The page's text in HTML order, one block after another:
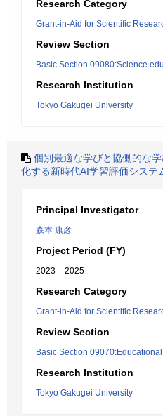
Research Category
Grant-in-Aid for Scientific
Review Section
Basic Section 09080:Science
Research Institution
Tokyo Gakugei University
個別最適な学びと協働的な
化する新時代AI学習評価システ
Principal Investigator
森本 康彦
Project Period (FY)
2023 – 2025
Research Category
Grant-in-Aid for Scientific
Review Section
Basic Section
Research Institution
Tokyo Gakugei University